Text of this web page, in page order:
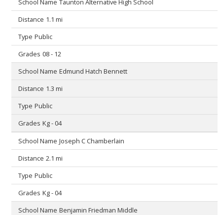
Taunton Alternative High School
1.1 mi
Public
08 - 12
Edmund Hatch Bennett
1.3 mi
Public
Kg - 04
Joseph C Chamberlain
2.1 mi
Public
Kg - 04
Benjamin Friedman Middle